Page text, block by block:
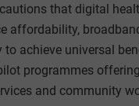
cautions that digital
affordability,
achieve universal
programmes
and community